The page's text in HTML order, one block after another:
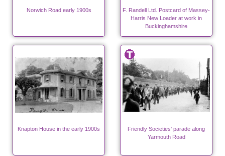
Norwich Road early 1900s
F. Randell Ltd. Postcard of Massey-
Harris New Loader at work in
Buckinghamshire
Knapton House in the early 1900s
Friendly Societies' parade along
Yarmouth Road